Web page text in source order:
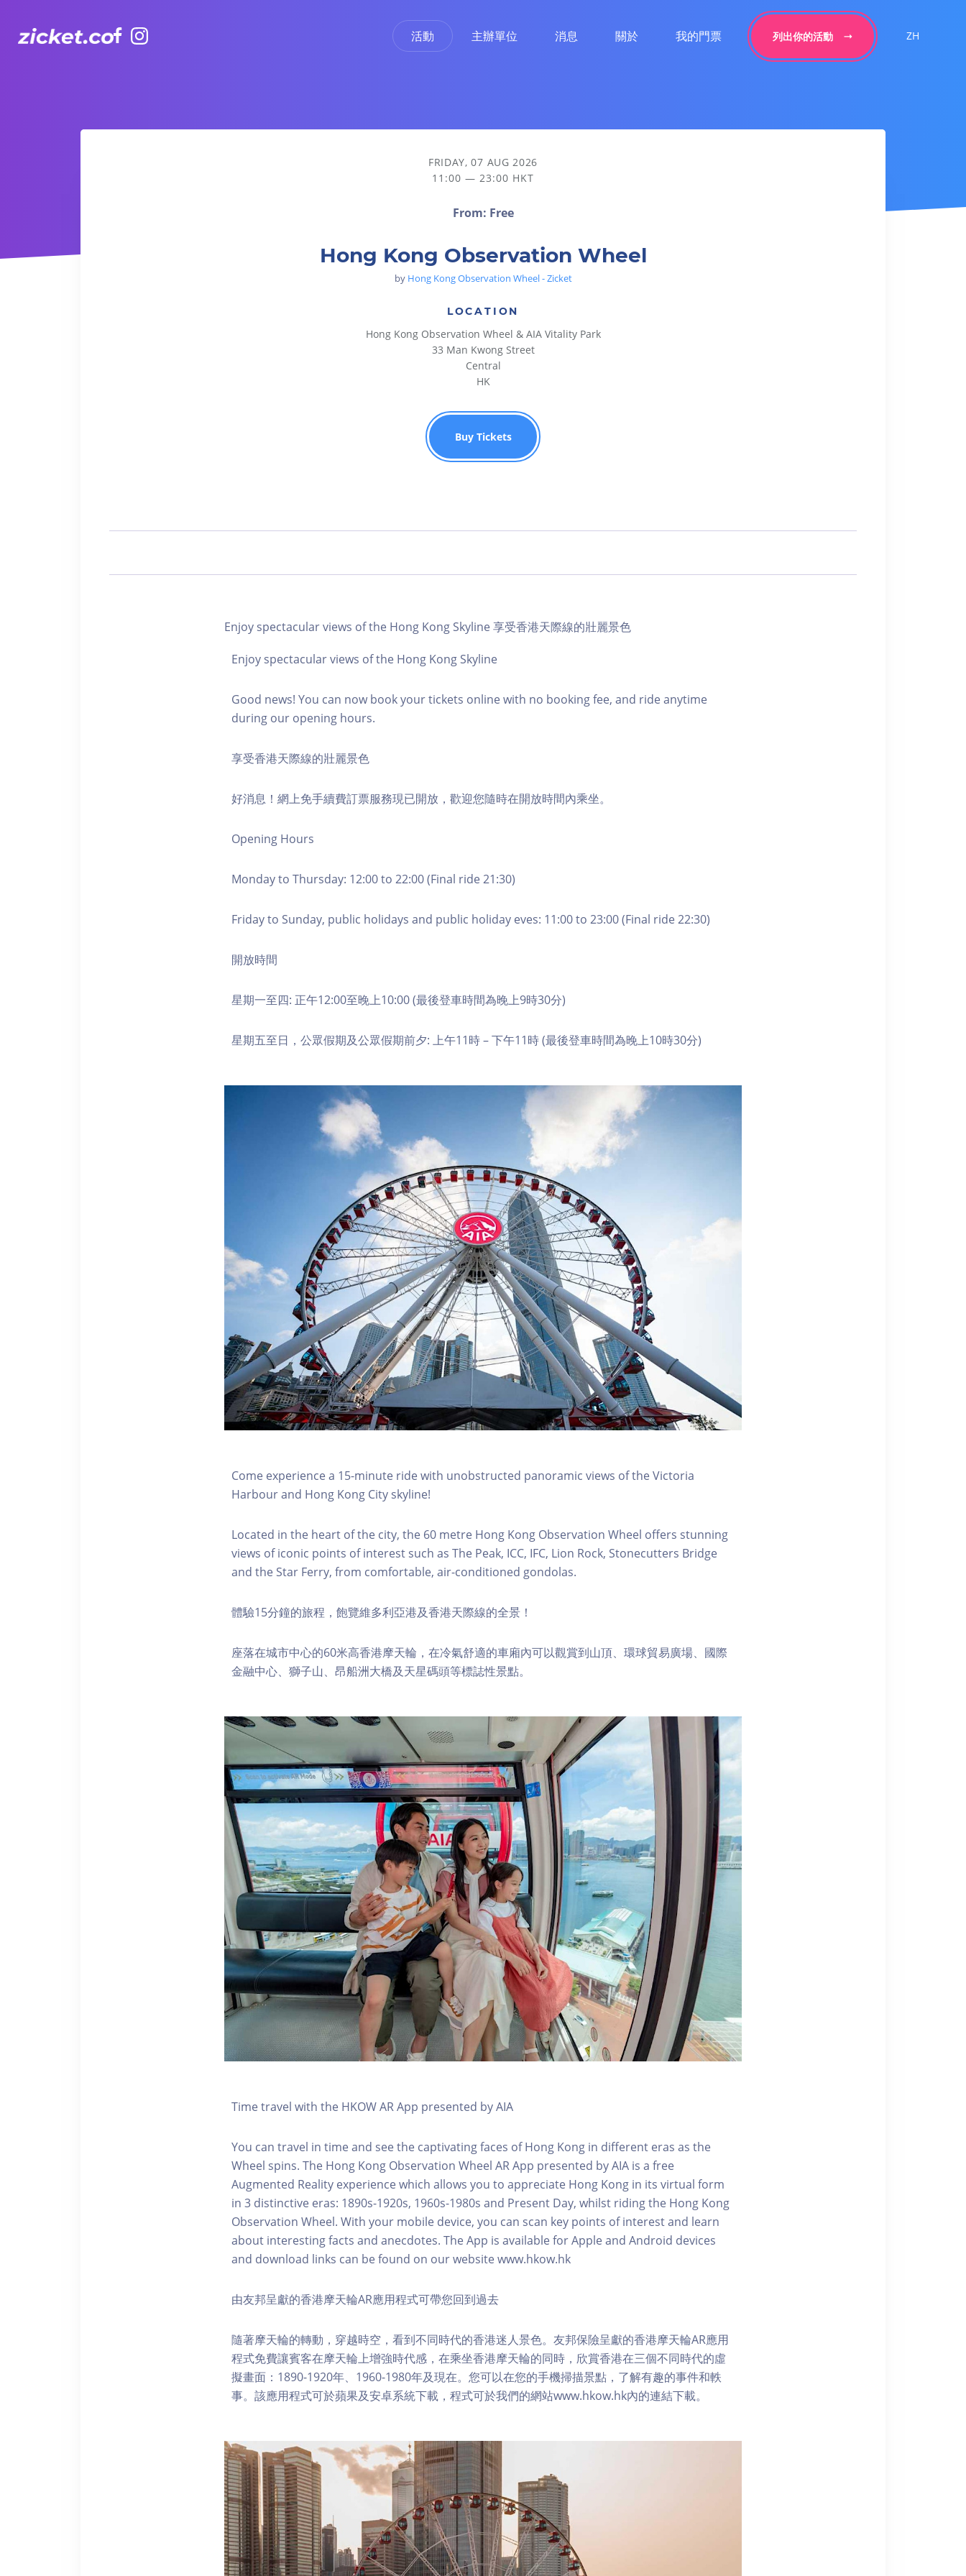
活動 主辦單位 消息 關於 我的門票 列出你的活動 ZH
Hong Kong Observation Wheel
FRIDAY, 07 AUG 2026
11:00 — 23:00 HKT
From: Free
Hong Kong Observation Wheel
by Hong Kong Observation Wheel - Zicket
LOCATION
Hong Kong Observation Wheel & AIA Vitality Park
33 Man Kwong Street
Central
HK
Buy Tickets
Enjoy spectacular views of the Hong Kong Skyline 享受香港天際線的壯麗景色
Enjoy spectacular views of the Hong Kong Skyline
Good news! You can now book your tickets online with no booking fee, and ride anytime
during our opening hours.
享受香港天際線的壯麗景色
好消息！網上免手續費訂票服務現已開放，歡迎您隨時在開放時間內乘坐。
Opening Hours
Monday to Thursday: 12:00 to 22:00 (Final ride 21:30)
Friday to Sunday, public holidays and public holiday eves: 11:00 to 23:00 (Final ride 22:30)
開放時間
星期一至四: 正午12:00至晚上10:00 (最後登車時間為晚上9時30分)
星期五至日，公眾假期及公眾假期前夕: 上午11時 – 下午11時 (最後登車時間為晚上10時30分)
Come experience a 15-minute ride with unobstructed panoramic views of the Victoria
Harbour and Hong Kong City skyline!
Located in the heart of the city, the 60 metre Hong Kong Observation Wheel offers stunning
views of iconic points of interest such as The Peak, ICC, IFC, Lion Rock, Stonecutters Bridge
and the Star Ferry, from comfortable, air-conditioned gondolas.
體驗15分鐘的旅程，飽覽維多利亞港及香港天際線的全景！
座落在城市中心的60米高香港摩天輪，在冷氣舒適的車廂內可以觀賞到山頂、環球貿易廣場、國際
金融中心、獅子山、昂船洲大橋及天星碼頭等標誌性景點。
Time travel with the HKOW AR App presented by AIA
You can travel in time and see the captivating faces of Hong Kong in different eras as the
Wheel spins. The Hong Kong Observation Wheel AR App presented by AIA is a free
Augmented Reality experience which allows you to appreciate Hong Kong in its virtual form
in 3 distinctive eras: 1890s-1920s, 1960s-1980s and Present Day, whilst riding the Hong Kong
Observation Wheel. With your mobile device, you can scan key points of interest and learn
about interesting facts and anecdotes. The App is available for Apple and Android devices
and download links can be found on our website www.hkow.hk
由友邦呈獻的香港摩天輪AR應用程式可帶您回到過去
隨著摩天輪的轉動，穿越時空，看到不同時代的香港迷人景色。友邦保險呈獻的香港摩天輪AR應用
程式免費讓賓客在摩天輪上增強時代感，在乘坐香港摩天輪的同時，欣賞香港在三個不同時代的虛
擬畫面：1890-1920年、1960-1980年及現在。您可以在您的手機掃描景點，了解有趣的事件和軼
事。該應用程式可於蘋果及安卓系統下載，程式可於我們的網站www.hkow.hk內的連結下載。